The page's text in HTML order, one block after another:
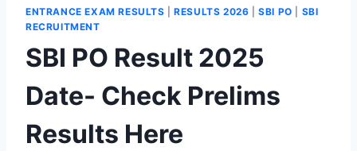
ENTRANCE EXAM RESULTS |RESULTS 2026 |SBI PO
SBI
RECRUITMENT
SBI PO Result 2025
Date- Check Prelims
Results Here